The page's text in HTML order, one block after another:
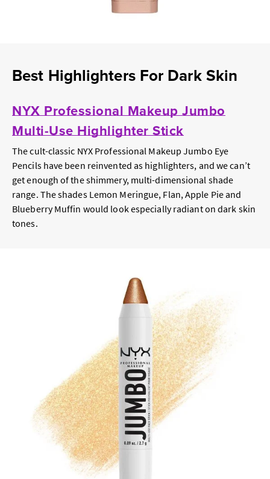
Best Highlighters For Dark Skin
NYX Professional Makeup Jumbo
Multi-Use Highlighter Stick
The cult-classic NYX Professional Makeup Jumbo Eye
Pencils have been reinvented as highlighters, and we can’t
get enough of the shimmery, multi-dimensional shade
range. The shades Lemon Meringue, Flan, Apple Pie and
Blueberry Muffin would look especially radiant on dark skin
tones.